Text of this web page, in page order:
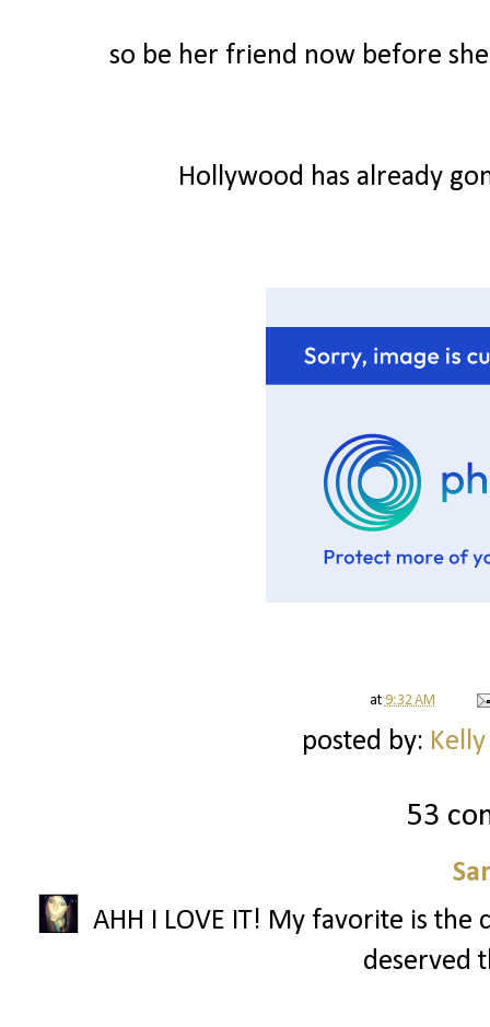
so be her friend now before
Hollywood has already
at 9:32 AM
posted by:
53
AHH I LOVE IT! My favorite is
deserved